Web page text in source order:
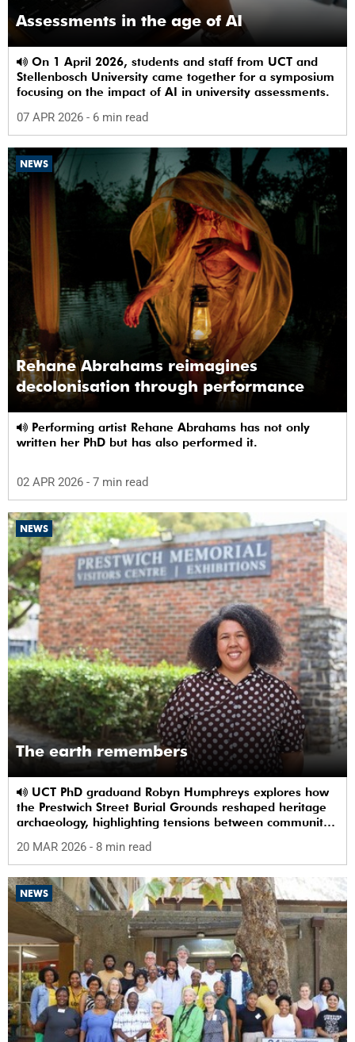
Assessments in the age of AI
Stellenbosch University came together for a symposium
focusing on the impact of AI in university assessments.
07 APR 2026 - 6 min read
NEWS
Rehane Abrahams reimagines
decolonisation through performance
written her PhD but has also performed it.
02 APR 2026 - 7 min read
NEWS
The earth remembers
the Prestwich Street Burial Grounds reshaped heritage
archaeology, highlighting tensions between community
20 MAR 2026 - 8 min read
NEWS